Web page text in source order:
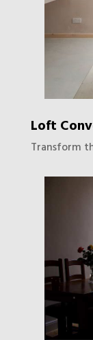
Loft
Transform